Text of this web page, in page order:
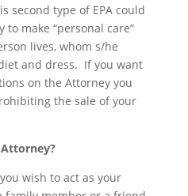
second type of EPA could
make “personal care”
lives, whom s/he
and dress. If you want
on the Attorney you
the sale of your
wish to act as your